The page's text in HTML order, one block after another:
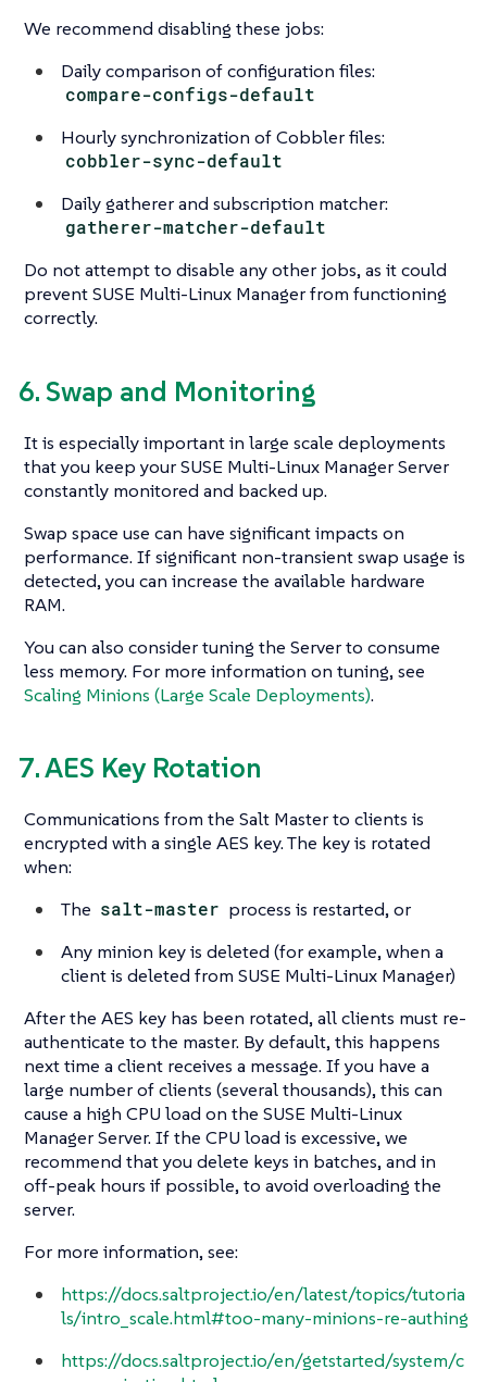
We recommend disabling these jobs:
Daily comparison of configuration files:
compare-configs-default
Hourly synchronization of Cobbler files:
cobbler-sync-default
Daily gatherer and subscription matcher:
gatherer-matcher-default
Do not attempt to disable any other jobs, as it could
prevent SUSE Multi-Linux Manager from functioning
correctly.
6. Swap and Monitoring
It is especially important in large scale deployments
that you keep your SUSE Multi-Linux Manager Server
constantly monitored and backed up.
Swap space use can have significant impacts on
performance. If significant non-transient swap usage is
detected, you can increase the available hardware
RAM.
You can also consider tuning the Server to consume
less memory. For more information on tuning, see
Scaling Minions (Large Scale Deployments).
7. AES Key Rotation
Communications from the Salt Master to clients is
encrypted with a single AES key. The key is rotated
when:
The salt-master process is restarted, or
Any minion key is deleted (for example, when a
client is deleted from SUSE Multi-Linux Manager)
After the AES key has been rotated, all clients must re-
authenticate to the master. By default, this happens
next time a client receives a message. If you have a
large number of clients (several thousands), this can
cause a high CPU load on the SUSE Multi-Linux
Manager Server. If the CPU load is excessive, we
recommend that you delete keys in batches, and in
off-peak hours if possible, to avoid overloading the
server.
For more information, see:
https://docs.saltproject.io/en/latest/topics/tutoria
ls/intro_scale.html#too-many-minions-re-authing
https://docs.saltproject.io/en/getstarted/system/c